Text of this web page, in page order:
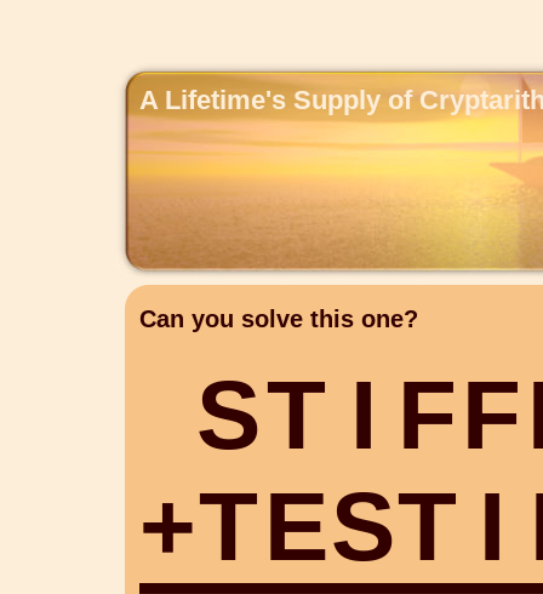
A Lifetime's Supply of
Can you solve this one?
ST I FF
+TEST I